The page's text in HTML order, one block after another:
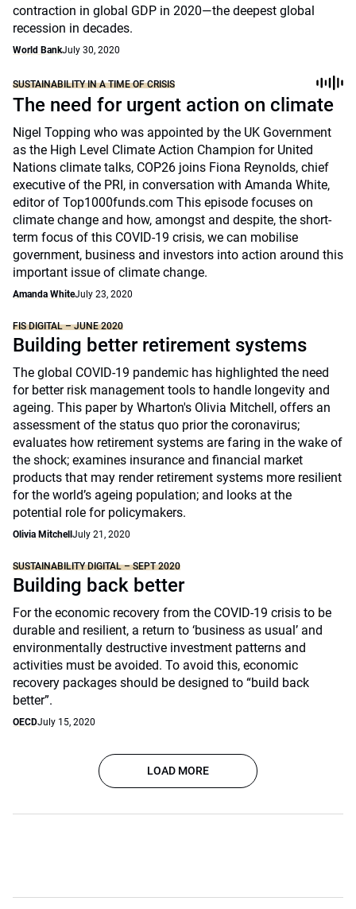
contraction in global GDP in 2020—the deepest global
recession in decades.
World BankJuly 30, 2020
SUSTAINABILITY IN A TIME OF CRISIS
The need for urgent action on climate
Nigel Topping who was appointed by the UK Government
as the High Level Climate Action Champion for United
Nations climate talks, COP26 joins Fiona Reynolds, chief
executive of the PRI, in conversation with Amanda White,
editor of Top1000funds.com This episode focuses on
climate change and how, amongst and despite, the short-
term focus of this COVID-19 crisis, we can mobilise
government, business and investors into action around this
important issue of climate change.
Amanda WhiteJuly 23, 2020
FIS DIGITAL – JUNE 2020
Building better retirement systems
The global COVID-19 pandemic has highlighted the need
for better risk management tools to handle longevity and
ageing. This paper by Wharton's Olivia Mitchell, offers an
assessment of the status quo prior the coronavirus;
evaluates how retirement systems are faring in the wake of
the shock; examines insurance and financial market
products that may render retirement systems more resilient
for the world’s ageing population; and looks at the
potential role for policymakers.
Olivia Mitchell July 21, 2020
SUSTAINABILITY DIGITAL – SEPT 2020
Building back better
For the economic recovery from the COVID-19 crisis to be
durable and resilient, a return to ‘business as usual’ and
environmentally destructive investment patterns and
activities must be avoided. To avoid this, economic
recovery packages should be designed to “build back
better”.
OECDJuly 15, 2020
LOAD MORE